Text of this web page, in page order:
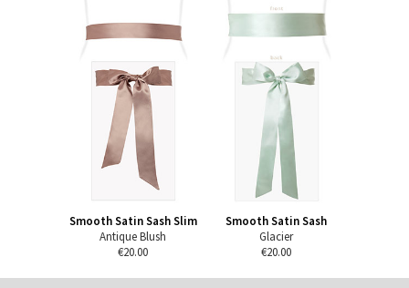
Smooth Satin Sash Slim
Antique Blush
€20.00
Smooth Satin Sash
Glacier
€20.00